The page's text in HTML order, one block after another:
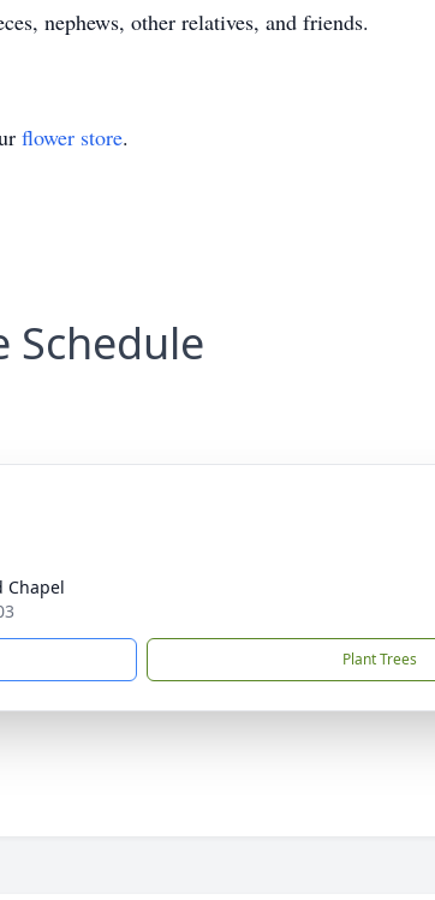
nephews, other relatives, and friends.
flower store.
Schedule
Chapel
Plant Trees